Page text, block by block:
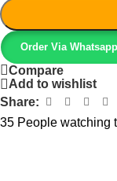
Order Via Whatsapp
Compare
Add to wishlist
Share:
35 People watching